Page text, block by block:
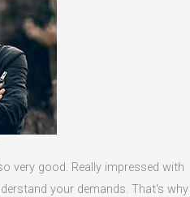
very good. Really impressed with
your demands. That's why